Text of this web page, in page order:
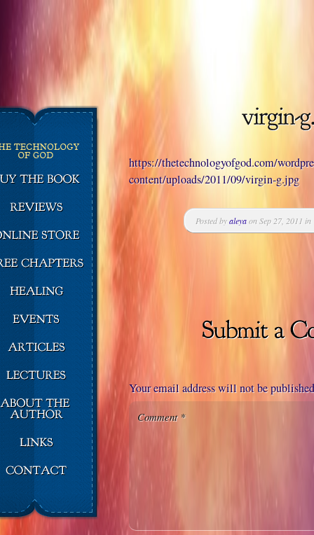
https://thetechnologyofgod.com/
content/uploads/2011/09/virgin-g.jpg
Posted byaleyaon Sep 27, 2011
Your email address will not be